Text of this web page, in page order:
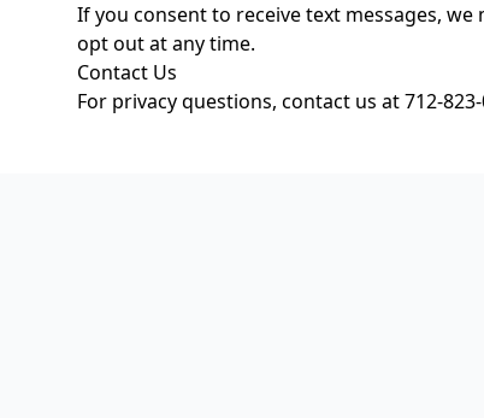
If you consent to receive text messages,
opt out at any time.
Contact Us
For privacy questions, contact us at 712-